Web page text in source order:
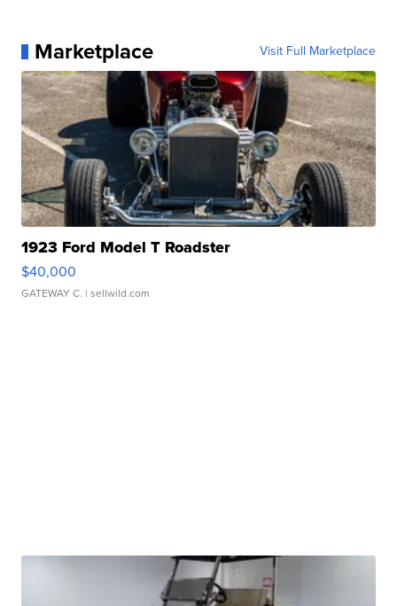
Marketplace Visit Full Marketplace
1923 Ford Model T Roadster
$40,000
GATEWAY C. | sellwild.com